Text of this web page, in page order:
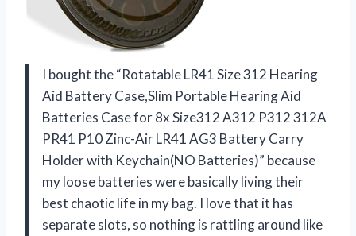
I bought the “Rotatable LR41 Size 312 Hearing
Aid Battery Case,Slim Portable Hearing Aid
Batteries Case for 8x Size312 A312 P312 312A
PR41 P10 Zinc-Air LR41 AG3 Battery Carry
Holder with Keychain(NO Batteries)” because
my loose batteries were basically living their
best chaotic life in my bag. I love that it has
separate slots, so nothing is rattling around like